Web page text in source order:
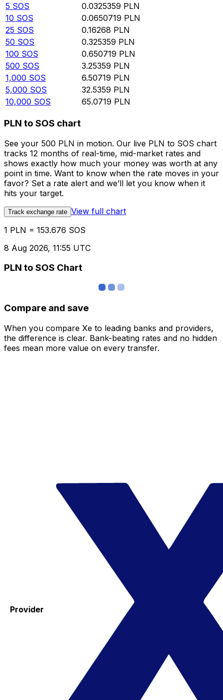
5 SOS 0.0325359 PLN
10 SOS 0.0650719 PLN
25 SOS 0.16268 PLN
50 SOS 0.325359 PLN
100 SOS 0.650719 PLN
500 SOS 3.25359 PLN
1,000 SOS 6.50719 PLN
5,000 SOS 32.5359 PLN
10,000 SOS 65.0719 PLN
PLN to SOS chart
See your 500 PLN in motion. Our live PLN to SOS chart
tracks 12 months of real-time, mid-market rates and
shows exactly how much your money was worth at any
point in time. Want to know when the rate moves in your
favor? Set a rate alert and we’ll let you know when it
hits your target.
Track exchange rate View full chart
1 PLN = 153.676 SOS
8 Aug 2026, 11:55 UTC
PLN to SOS Chart
Compare and save
When you compare Xe to leading banks and providers,
the difference is clear. Bank-beating rates and no hidden
fees mean more value on every transfer.
Provider